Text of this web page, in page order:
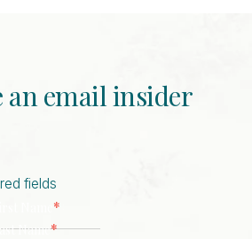
an email insider
fields
*
Name*